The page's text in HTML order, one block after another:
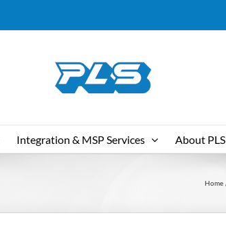
Integration & MSP Services About PLS
Home